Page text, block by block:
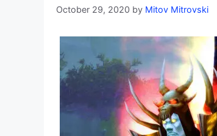
October 29, 2020 by Mitov Mitrovski